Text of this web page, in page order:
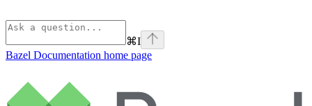
⌘I
Bazel Documentation home page